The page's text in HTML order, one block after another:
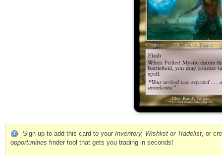
Sign up to add this card to your Inventory, Wishlist or Tradelist, or
opportunities finder tool that gets you trading in seconds!